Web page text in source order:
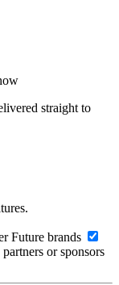
straight to
Future brands
or sponsors